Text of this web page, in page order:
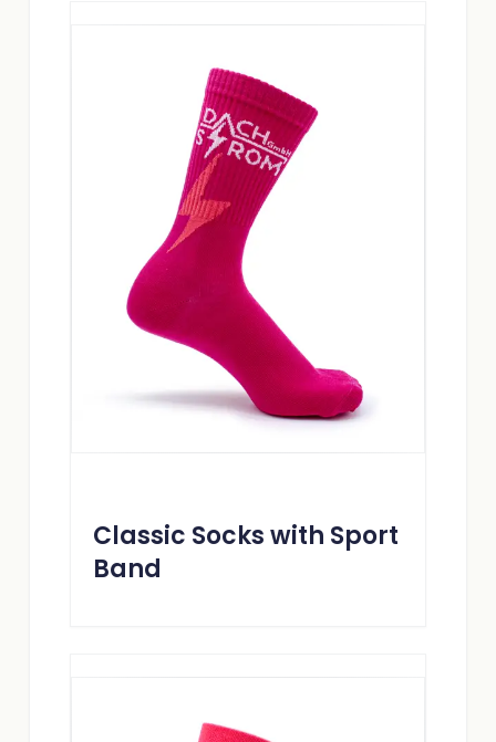
Classic Socks with Sport
Band